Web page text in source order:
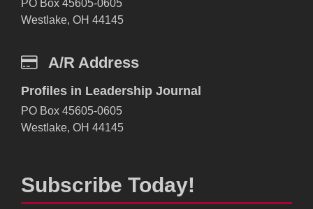
PO Box 45605-0605
Westlake, OH 44145
A/R Address
Profiles in Leadership Journal
PO Box 45605-0605
Westlake, OH 44145
Subscribe Today!